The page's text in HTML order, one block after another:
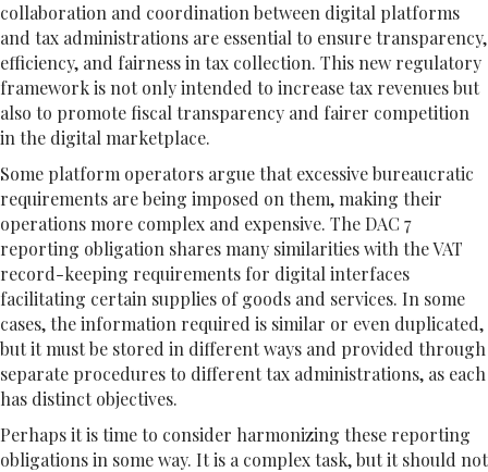
collaboration and coordination between digital platforms
and tax administrations are essential to ensure transparency,
efficiency, and fairness in tax collection. This new regulatory
framework is not only intended to increase tax revenues but
also to promote fiscal transparency and fairer competition
in the digital marketplace.
Some platform operators argue that excessive bureaucratic
requirements are being imposed on them, making their
operations more complex and expensive. The DAC 7
reporting obligation shares many similarities with the VAT
record-keeping requirements for digital interfaces
facilitating certain supplies of goods and services. In some
cases, the information required is similar or even duplicated,
but it must be stored in different ways and provided through
separate procedures to different tax administrations, as each
has distinct objectives.
Perhaps it is time to consider harmonizing these reporting
obligations in some way. It is a complex task, but it should not